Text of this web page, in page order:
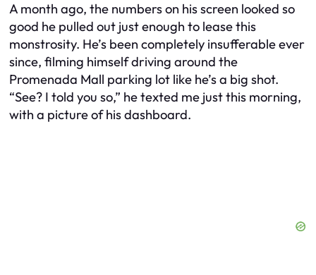
A month ago, the numbers on his screen looked so
good he pulled out just enough to lease this
monstrosity. He’s been completely insufferable ever
since, filming himself driving around the
Promenada Mall parking lot like he’s a big shot.
“See? I told you so,” he texted me just this morning,
with a picture of his dashboard.